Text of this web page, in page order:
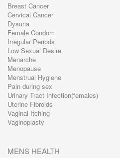
Breast Cancer
Cervical Cancer
Dysuria
Female Condom
Irregular Periods
Low Sexual Desire
Menarche
Menopause
Menstrual Hygiene
Pain during sex
Urinary Tract Infection(females)
Uterine Fibroids
Vaginal Itching
Vaginoplasty
MENS HEALTH